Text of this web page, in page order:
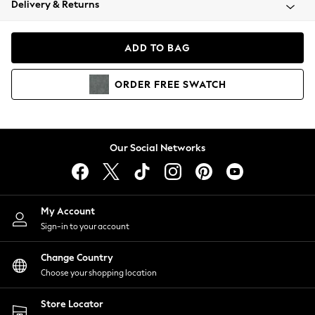
Coats & Jackets
Hoodies & Sweatshirts
Lingerie
Nightwear
Shirts & Blouses
Shorts
Skirts
Suits & Tailoring
Sportswear
Swimwear
Delivery & Returns
ADD TO BAG
ORDER FREE SWATCH
Our Social Networks
My Account
Sign-in to your account
Change Country
Choose your shopping location
Store Locator